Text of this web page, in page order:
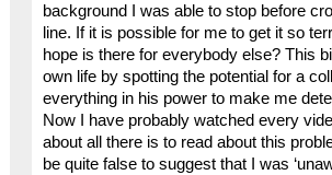
background I was able to stop before
line. If it is possible for me to get it so
hope is there for everybody else? This
own life by spotting the potential for a
everything in his power to make me
Now I have probably watched every
about all there is to read about this
be quite false to suggest that I was